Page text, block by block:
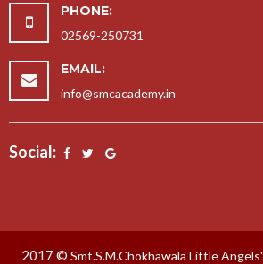
28-07-2017-SportDay
07-09-2017-Karate Coaching
PHONE:
02569-250731
EMAIL:
info@smcacademy.in
Social:
2017 © Smt.S.M.Chokhawala Little